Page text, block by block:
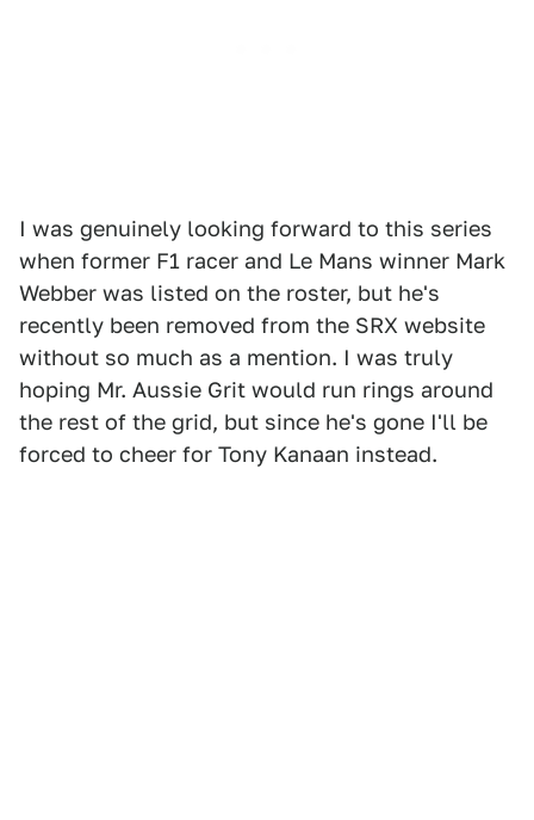
I was genuinely looking forward to this series
when former F1 racer and Le Mans winner Mark
Webber was listed on the roster, but he's
recently been removed from the SRX website
without so much as a mention. I was truly
hoping Mr. Aussie Grit would run rings around
the rest of the grid, but since he's gone I'll be
forced to cheer for Tony Kanaan instead.